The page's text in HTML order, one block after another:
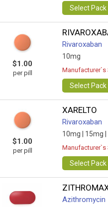
Select Pack
$1.00
per pill
Rivaroxaban
10mg
Manufacturer`s
Select Pack
$1.00
per pill
XARELTO
Rivaroxaban
10mg | 15mg |
Manufacturer`s
Select Pack
Azithromycin